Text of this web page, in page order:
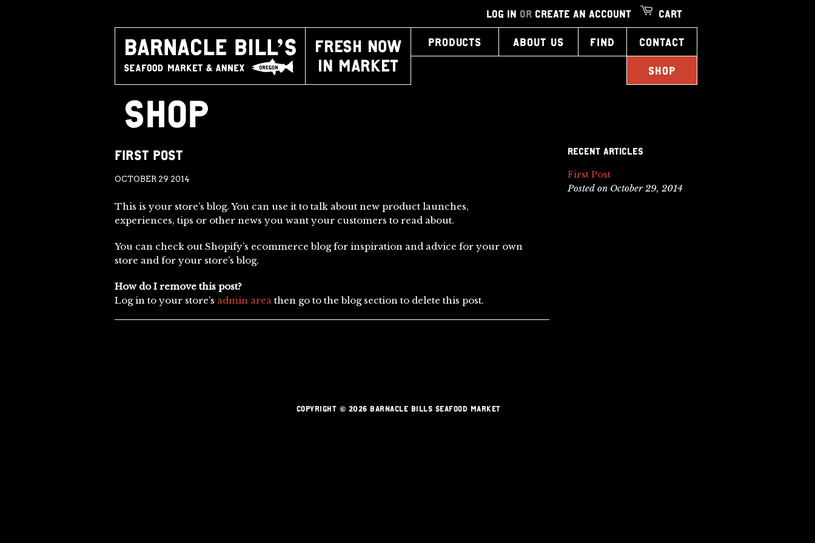
CART
LOG IN OR CREATE AN ACCOUNT
FRESH NOW
IN MARKET
PRODUCTS ABOUT US FIND
CONTACT
SHOP
SHOP
FIRST POST
OCTOBER 29 2014
This is your store’s blog. You can use it to talk about new product launches,
experiences, tips or other news you want your customers to read about.
You can check out Shopify’s ecommerce blog for inspiration and advice for your own
store and for your store’s blog.
How do I remove this post?
Log in to your store’s admin area then go to the blog section to delete this post.
RECENT ARTICLES
First Post
Posted on October 29, 2014
COPYRIGHT © 2026 BARNACLE BILLS SEAFOOD MARKET